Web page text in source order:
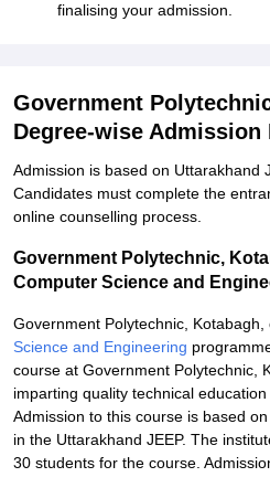
finalising your admission.
Government
Degree-wise Admission
Admission is based on Uttarakhand
Candidates must complete the
online counselling process.
Government Polytechnic,
Computer Science and
Government Polytechnic, Kotabagh,
Science and Engineering
course at Government Polytechnic,
imparting quality technical
Admission to this course is based
in the Uttarakhand JEEP. The
30 students for the course.